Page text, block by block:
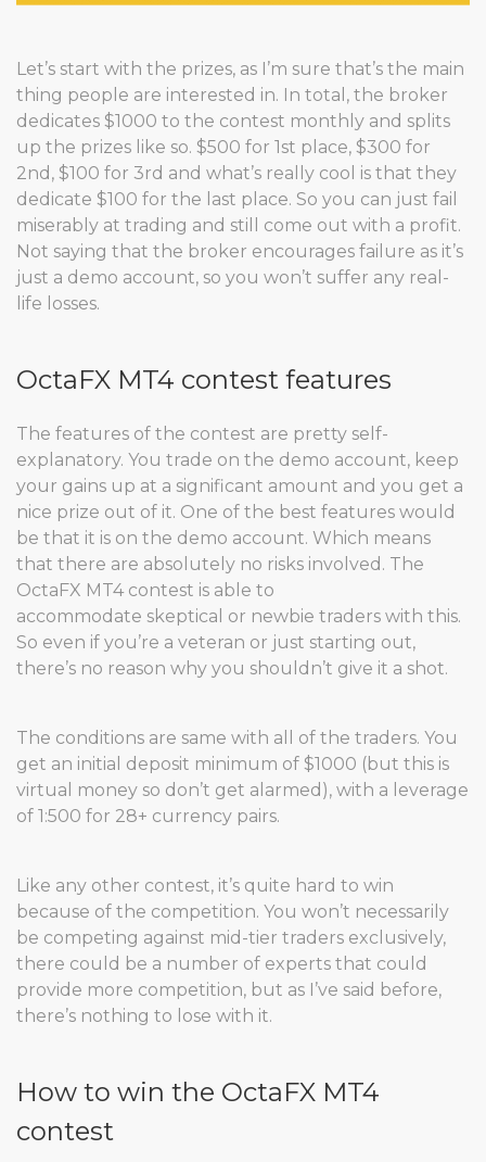
Let’s start with the prizes, as I’m sure that’s the main
thing people are interested in. In total, the broker
dedicates $1000 to the contest monthly and splits
up the prizes like so. $500 for 1st place, $300 for
2nd, $100 for 3rd and what’s really cool is that they
dedicate $100 for the last place. So you can just fail
miserably at trading and still come out with a profit.
Not saying that the broker encourages failure as it’s
just a demo account, so you won’t suffer any real-
life losses.
OctaFX MT4 contest features
The features of the contest are pretty self-
explanatory. You trade on the demo account, keep
your gains up at a significant amount and you get a
nice prize out of it. One of the best features would
be that it is on the demo account. Which means
that there are absolutely no risks involved. The
OctaFX MT4 contest is able to
accommodate skeptical or newbie traders with this.
So even if you’re a veteran or just starting out,
there’s no reason why you shouldn’t give it a shot.
The conditions are same with all of the traders. You
get an initial deposit minimum of $1000 (but this is
virtual money so don’t get alarmed), with a leverage
of 1:500 for 28+ currency pairs.
Like any other contest, it’s quite hard to win
because of the competition. You won’t necessarily
be competing against mid-tier traders exclusively,
there could be a number of experts that could
provide more competition, but as I’ve said before,
there’s nothing to lose with it.
How to win the OctaFX MT4
contest